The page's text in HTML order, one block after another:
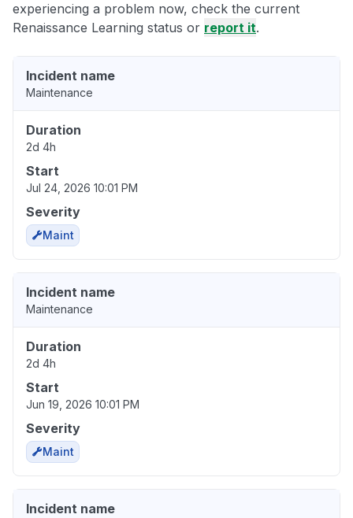
experiencing a problem now, check the current
Renaissance Learning status or report it.
Incident name
Maintenance
Duration
2d 4h
Start
Jul 24, 2026 10:01 PM
Severity
Maint
Incident name
Maintenance
Duration
2d 4h
Start
Jun 19, 2026 10:01 PM
Severity
Maint
Incident name